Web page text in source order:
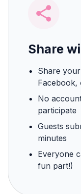
Share
Share
Facebook,
No
participate
Guests
minutes
Everyone
fun part!)